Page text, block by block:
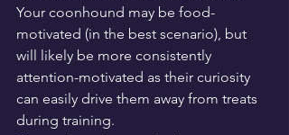
Your coonhound may be food-
motivated (in the best scenario), but
will likely be more consistently
attention-motivated as their curiosity
can easily drive them away from treats
during training.